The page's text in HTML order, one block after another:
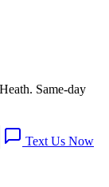
Same-day
Text Us Now